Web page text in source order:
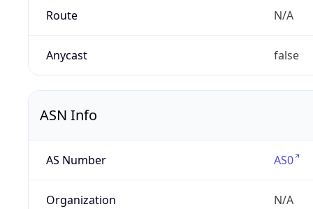
Route N/A
Anycast false
ASN Info
AS Number AS0
Organization N/A